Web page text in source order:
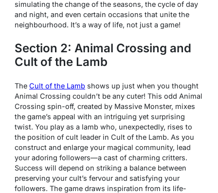
simulating the change of the seasons, the cycle of day
and night, and even certain occasions that unite the
neighbourhood. It’s a way of life, not just a game!
Section 2: Animal Crossing and
Cult of the Lamb
The Cult of the Lamb shows up just when you thought
Animal Crossing couldn’t be any cuter! This odd Animal
Crossing spin-off, created by Massive Monster, mixes
the game’s appeal with an intriguing yet surprising
twist. You play as a lamb who, unexpectedly, rises to
the position of cult leader in Cult of the Lamb. As you
construct and enlarge your magical community, lead
your adoring followers—a cast of charming critters.
Success will depend on striking a balance between
preserving your cult’s fervour and satisfying your
followers. The game draws inspiration from its life-